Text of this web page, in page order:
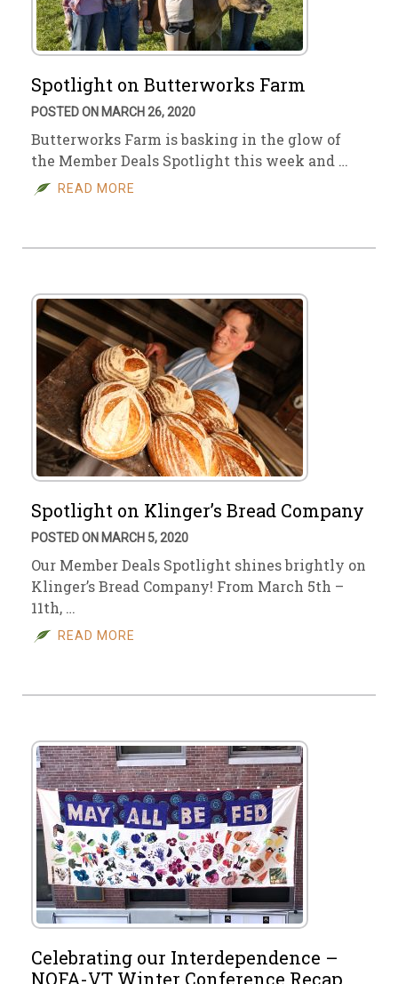
Spotlight on Butterworks Farm
POSTED ON MARCH 26, 2020
Butterworks Farm is basking in the glow of
the Member Deals Spotlight this week and …
READ MORE
Spotlight on Klinger’s Bread Company
POSTED ON MARCH 5, 2020
Our Member Deals Spotlight shines brightly on
Klinger’s Bread Company! From March 5th –
11th, …
READ MORE
Celebrating our Interdependence –
NOFA-VT Winter Conference Recap